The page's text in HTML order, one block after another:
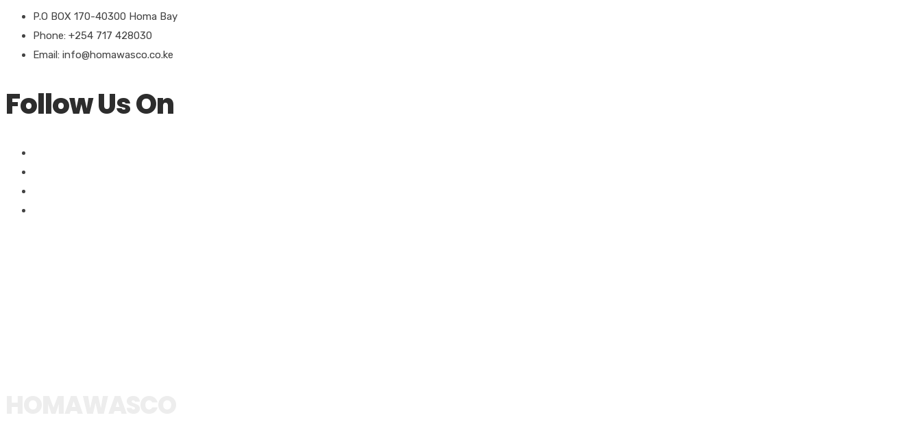
P.O BOX 170-40300 Homa Bay
Phone: +254 717 428030
Email: info@homawasco.co.ke
Follow Us On